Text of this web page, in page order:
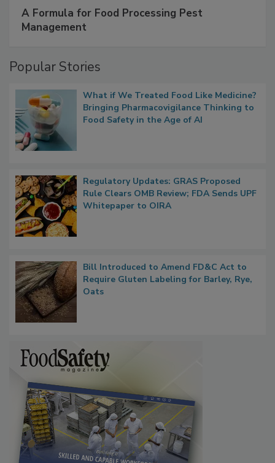
A Formula for Food Processing Pest
What if We Treated Food Like Medicine?
Bringing Pharmacovigilance Thinking to
Regulatory Updates: GRAS Proposed
Rule Clears OMB Review; FDA Sends UPF
Bill Introduced to Amend FD&C Act to
Require Gluten Labeling for Barley, Rye,